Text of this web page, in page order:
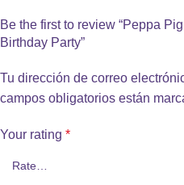
Be the first to review “Peppa
Birthday Party”
Tu dirección de correo
campos obligatorios están
Your rating *